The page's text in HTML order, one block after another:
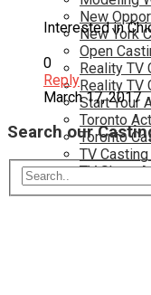
New
New York
Open
Reality TV
Reality TV
Start Your
Toronto
Toronto
TV
TV Show
Interested in
0
Reply
March 17, 2017
Search our